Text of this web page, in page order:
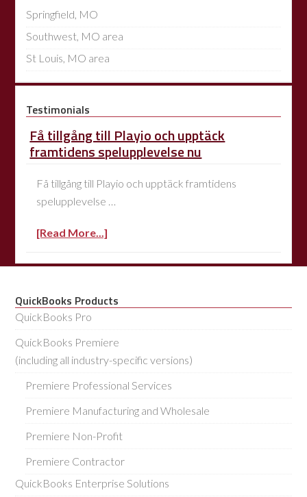
Springfield, MO
Southwest, MO area
St Louis, MO area
Testimonials
Få tillgång till Playio och upptäck
framtidens spelupplevelse nu
Få tillgång till Playio och upptäck framtidens
spelupplevelse …
[Read More...]
QuickBooks Products
QuickBooks Pro
QuickBooks Premiere
(including all industry-specific versions)
Premiere Professional Services
Premiere Manufacturing and Wholesale
Premiere Non-Profit
Premiere Contractor
QuickBooks Enterprise Solutions